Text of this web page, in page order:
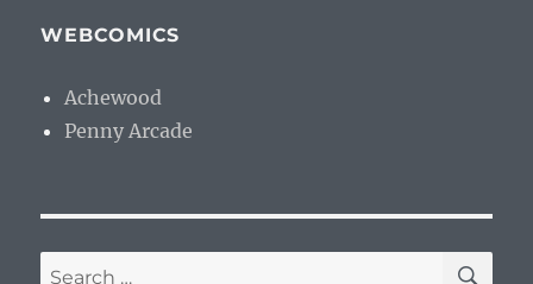
WEBCOMICS
Achewood
Penny Arcade
Search